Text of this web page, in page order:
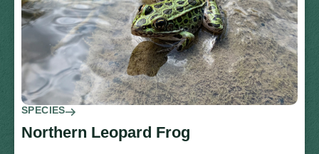
SPECIES
Northern Leopard Frog